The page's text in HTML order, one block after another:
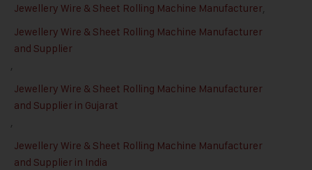
Jewellery Wire & Sheet Rolling Machine Manufacturer,
Jewellery Wire & Sheet Rolling Machine Manufacturer
and Supplier
,
Jewellery Wire & Sheet Rolling Machine Manufacturer
and Supplier in Gujarat
,
Jewellery Wire & Sheet Rolling Machine Manufacturer
and Supplier in India